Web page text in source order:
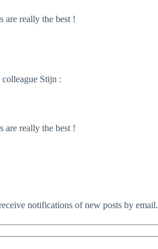
are really the best !
Stijn :
are really the best !
notifications of new posts by email.